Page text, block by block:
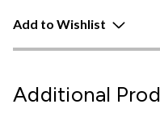
Add to Wishlist
Additional